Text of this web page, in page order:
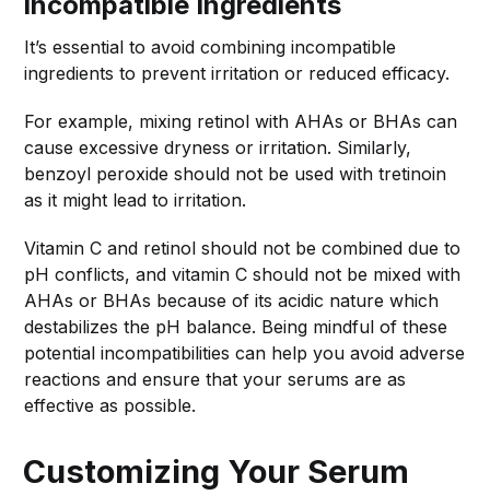
It’s essential to avoid combining incompatible
ingredients to prevent irritation or reduced efficacy.
For example, mixing retinol with AHAs or BHAs can
cause excessive dryness or irritation. Similarly,
benzoyl peroxide should not be used with tretinoin
as it might lead to irritation.
Vitamin C and retinol should not be combined due to
pH conflicts, and vitamin C should not be mixed with
AHAs or BHAs because of its acidic nature which
destabilizes the pH balance. Being mindful of these
potential incompatibilities can help you avoid adverse
reactions and ensure that your serums are as
effective as possible.
Customizing Your Serum